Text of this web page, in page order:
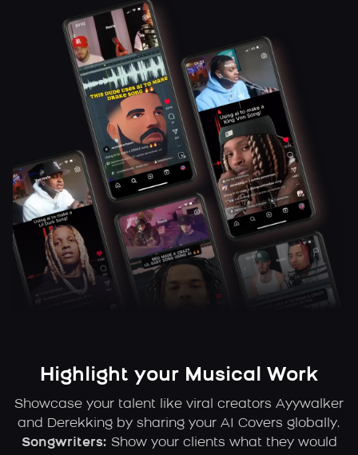
Highlight your Musical Work
Showcase your talent like viral creators Ayywalker
and Derekking by sharing your AI Covers globally.
Songwriters: Show your clients what they would